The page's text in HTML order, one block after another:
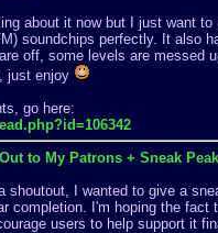
about it now but I just want
soundchips perfectly. It also
off, some levels are messed
just enjoy
go here:
to My Patrons + Sneak
shoutout, I wanted to give a
completion. I'm hoping the
users to help support it